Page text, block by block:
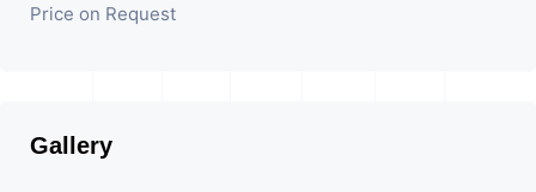
Price on Request
Gallery